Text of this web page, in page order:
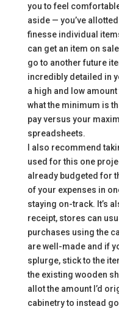
you to feel
aside — you’ve
finesse individual
can get an item on
go to another future
incredibly detailed in
a high and low
what the minimum is
pay versus your
spreadsheets.
I also recommend
used for this one
already budgeted for
of your expenses in
staying on-track. It’s
receipt, stores can
purchases using the
are well-made and if
splurge, stick to the
the existing wooden
allot the amount I’d
cabinetry to instead